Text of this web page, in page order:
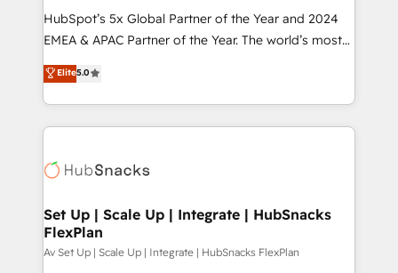
HubSpot’s 5x Global Partner of the Year and 2024
EMEA & APAC Partner of the Year. The world’s most
experienced and fully accredited HubSpot Solutions
Partner. 🚀 With 2,750+ HubSpot projects delivered
and 370+ specialists across EMEA, APAC and NAM,
we de-risk complex CRM programmes and
multi-region migrations to AI-powered automation,
scale. 🏆 HubSpot’s CEO called us “the partner of the
future.” Others agree it is proof of trust built through
measurable impact.
Elite5.0
Set Up | Scale Up | Integrate | HubSnacks
FlexPlan
Av Set Up | Scale Up | Integrate | HubSnacks FlexPlan